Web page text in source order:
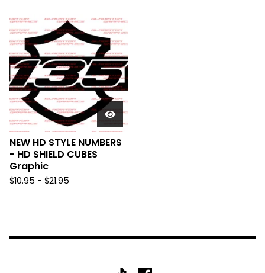
NEW HD STYLE NUMBERS
- HD SHIELD CUBES
Graphic
$10.95 - $21.95